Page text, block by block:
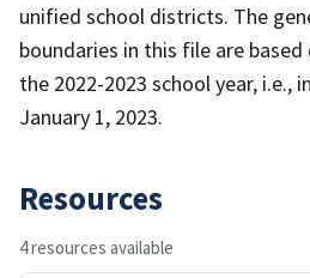
unified school districts. The
boundaries in this file are
the 2022-2023 school year, i.e.,
January 1, 2023.
Resources
4 resources available